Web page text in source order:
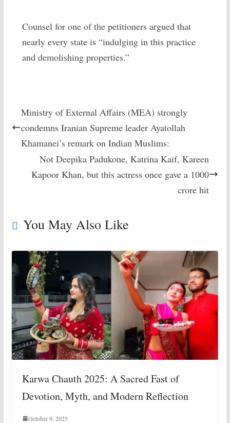
Counsel for one of the petitioners argued that
nearly every state is “indulging in this practice
and demolishing properties.”
Ministry of External Affairs (MEA) strongly
condemns Iranian Supreme leader Ayatollah
Khamanei’s remark on Indian Muslims:
Not Deepika Padukone, Katrina Kaif, Kareen
Kapoor Khan, but this actress once gave a 1000
crore hit
You May Also Like
Karwa Chauth 2025: A Sacred Fast of
Devotion, Myth, and Modern Reflection
October 9, 2025